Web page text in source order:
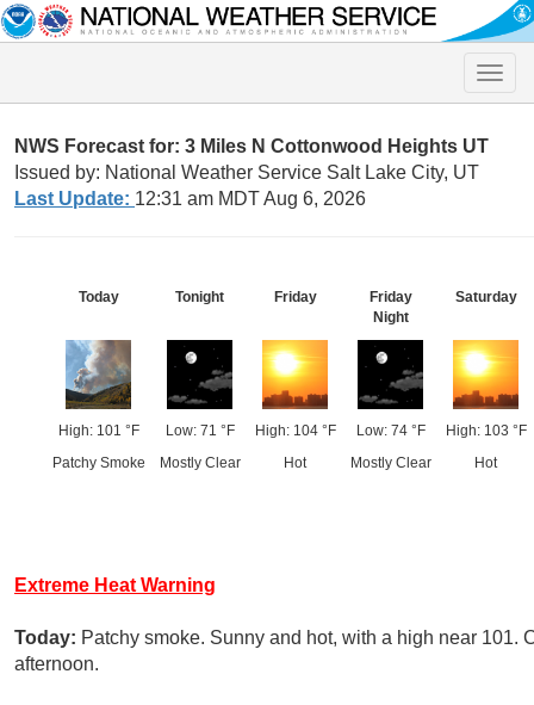
Toggle
NWS Forecast for: 3 Miles N Cottonwood Heights UT
Issued by: National Weather Service Salt Lake City, UT
Last Update: 12:31 am MDT Aug 6, 2026
Today
High: 101 °F
Patchy Smoke
Tonight
Low: 71 °F
Mostly Clear
Friday
High: 104 °F
Hot
Friday
Night
Low: 74 °F
Mostly Clear
Saturday
High: 103 °F
Hot
Extreme Heat Warning
Today: Patchy smoke. Sunny and hot, with a high near
afternoon.